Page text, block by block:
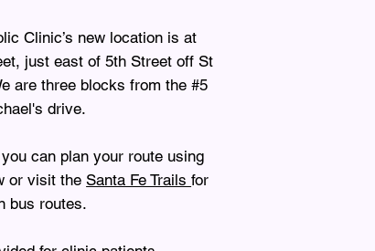
Clinic’s new location is at
just east of 5th Street off St
are three blocks from the #5
drive.
can plan your route using
or visit theSanta Fe Trailsfor
bus routes.